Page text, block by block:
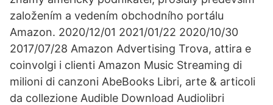
založením a vedením obchodního portálu
Amazon. 2020/12/01 2021/01/22 2020/10/30
2017/07/28 Amazon Advertising Trova, attira e
coinvolgi i clienti Amazon Music Streaming di
milioni di canzoni AbeBooks Libri, arte & articoli
da collezione Audible Download Audiolibri